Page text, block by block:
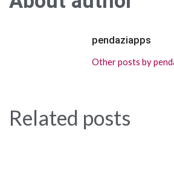
pendaziapps
Other posts by
Related posts